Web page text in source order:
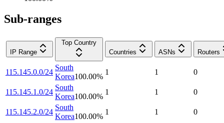
Sub-ranges
IP Range
Top Country
Countries
ASNs Routers
115.145.0.0/24
South
Korea100.00%
1 1 0
115.145.1.0/24
South
Korea100.00%
1 1 0
115.145.2.0/24
South
Korea100.00%
1 1 0